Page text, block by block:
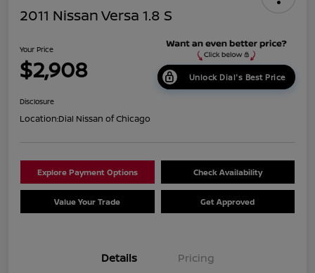
2011 Nissan Versa 1.8 S
Your Price
$2,908 Unlock Dial's Best Price
Disclosure
Location:Dial Nissan of Chicago
Explore Payment Options Check Availability
Value Your Trade Get Approved
Details Pricing